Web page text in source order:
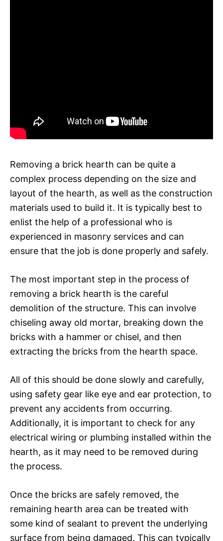
Removing a brick hearth can be quite a
complex process depending on the size and
layout of the hearth, as well as the construction
materials used to build it. It is typically best to
enlist the help of a professional who is
experienced in masonry services and can
ensure that the job is done properly and safely.
The most important step in the process of
removing a brick hearth is the careful
demolition of the structure. This can involve
chiseling away old mortar, breaking down the
bricks with a hammer or chisel, and then
extracting the bricks from the hearth space.
All of this should be done slowly and carefully,
using safety gear like eye and ear protection, to
prevent any accidents from occurring.
Additionally, it is important to check for any
electrical wiring or plumbing installed within the
hearth, as it may need to be removed during
the process.
Once the bricks are safely removed, the
remaining hearth area can be treated with
some kind of sealant to prevent the underlying
surface from being damaged. This can typically